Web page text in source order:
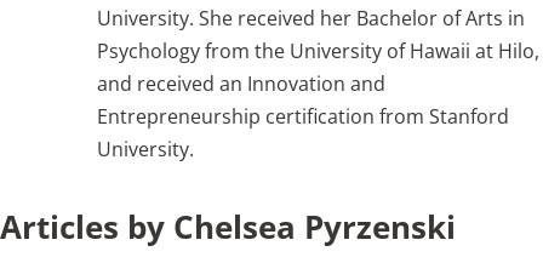
University. She received her Bachelor of Arts in
Psychology from the University of Hawaii at Hilo,
and received an Innovation and
Entrepreneurship certification from Stanford
University.
Articles by Chelsea Pyrzenski